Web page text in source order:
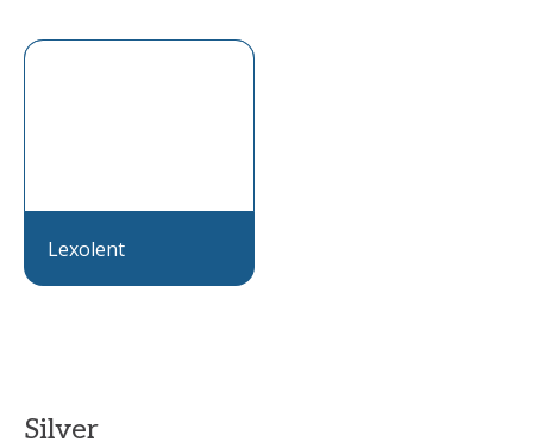
Lexolent
Silver